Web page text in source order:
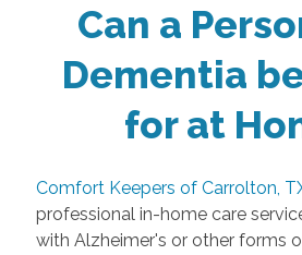
Can a
Dementia
for at
Comfort Keepers of Carrolton,
professional in-home care
with Alzheimer's or other forms